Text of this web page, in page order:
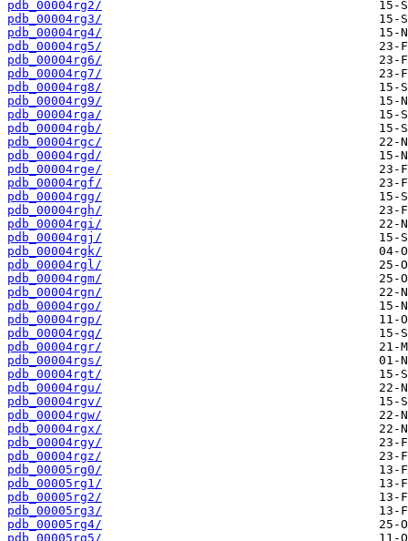
pdb_00004rg2/
pdb_00004rg3/
pdb_00004rg4/
pdb_00004rg5/
pdb_00004rg6/
pdb_00004rg7/
pdb_00004rg8/
pdb_00004rg9/
pdb_00004rga/
pdb_00004rgb/
pdb_00004rgc/
pdb_00004rgd/
pdb_00004rge/
pdb_00004rgf/
pdb_00004rgg/
pdb_00004rgh/
pdb_00004rgi/
pdb_00004rgj/
pdb_00004rgk/
pdb_00004rgl/
pdb_00004rgm/
pdb_00004rgn/
pdb_00004rgo/
pdb_00004rgp/
pdb_00004rgq/
pdb_00004rgr/
pdb_00004rgs/
pdb_00004rgt/
pdb_00004rgu/
pdb_00004rgv/
pdb_00004rgw/
pdb_00004rgx/
pdb_00004rgy/
pdb_00004rgz/
pdb_00005rg0/
pdb_00005rg1/
pdb_00005rg2/
pdb_00005rg3/
pdb_00005rg4/
pdb_00005rg5/